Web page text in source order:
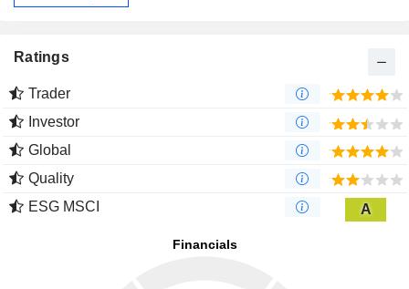
Ratings
Trader
Investor
Global
Quality
ESG MSCI
A